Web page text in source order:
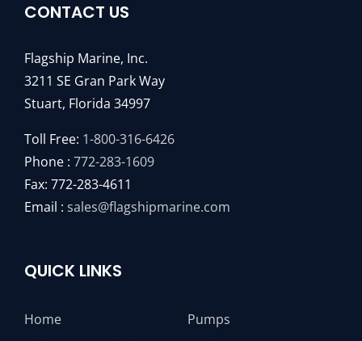
CONTACT US
Flagship Marine, Inc.
3211 SE Gran Park Way
Stuart, Florida 34997
Toll Free: 1-800-316-6426
Phone : 772-283-1609
Fax: 772-283-4611
Email : sales@flagshipmarine.com
QUICK LINKS
Home
Pumps